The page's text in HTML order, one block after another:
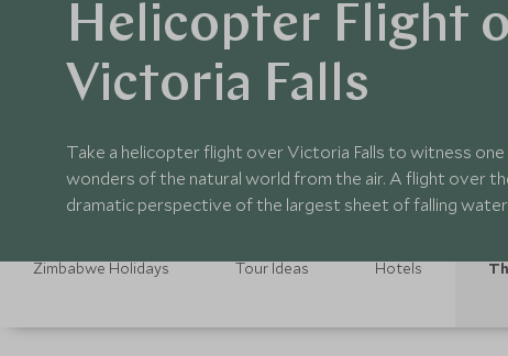
Helicopter Flight
Victoria Falls
Take a helicopter flight over Victoria Falls to witness
wonders of the natural world from the air. A flight over
dramatic perspective of the largest sheet of falling
Zimbabwe Holidays Tour Ideas Hotels